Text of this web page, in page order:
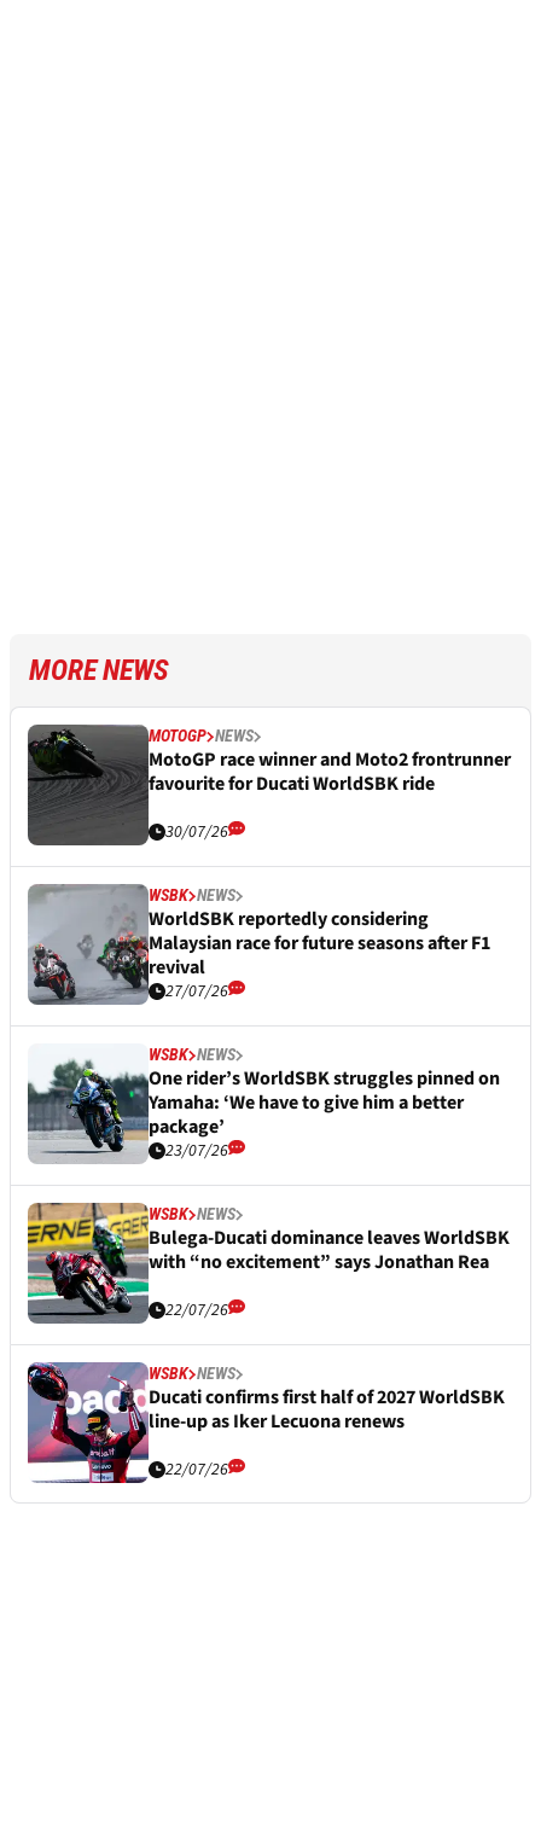
MORE NEWS
MOTOGP NEWS
MotoGP race winner and Moto2 frontrunner
favourite for Ducati WorldSBK ride
30/07/26
WSBK NEWS
WorldSBK reportedly considering
Malaysian race for future seasons after F1
revival
27/07/26
WSBK NEWS
One rider’s WorldSBK struggles pinned on
Yamaha: ‘We have to give him a better
package’
23/07/26
WSBK NEWS
Bulega-Ducati dominance leaves WorldSBK
with “no excitement” says Jonathan Rea
22/07/26
WSBK NEWS
Ducati confirms first half of 2027 WorldSBK
line-up as Iker Lecuona renews
22/07/26